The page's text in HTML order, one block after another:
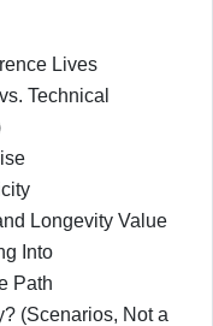
Lives
Technical
Longevity Value
Into
Path
(Scenarios, Not a